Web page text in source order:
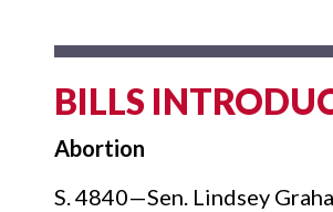
BILLS
Abortion
S. 4840—Sen. Lindsey